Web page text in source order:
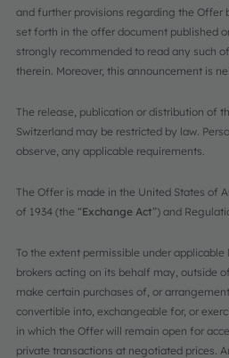
and further provisions regarding the Offer
set forth in the offer document published
strongly recommended to read any such
therein. Moreover, this announcement is
The release, publication or distribution of
Switzerland may be restricted by law.
observe, any applicable requirements.
The Offer is made in the United States of
of 1934 (the “Exchange Act”) and
To the extent permissible under
brokers acting on its behalf may, outside
make certain purchases of, or
convertible into, exchangeable for, or
in which the Offer will remain open for
private transactions at negotiated prices.